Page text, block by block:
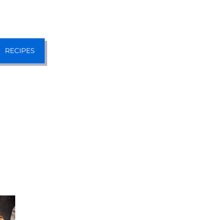
RECIPES